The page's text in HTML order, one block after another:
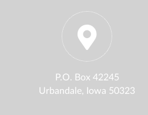
P.O. Box 42245
Urbandale, Iowa 50323